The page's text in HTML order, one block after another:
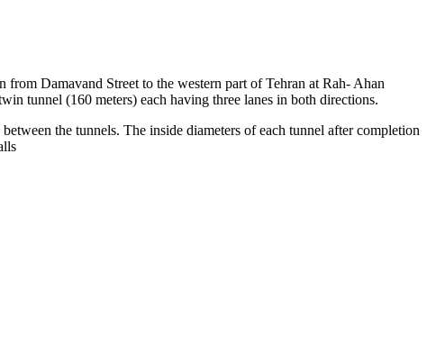
Damavand Street to the western part of Tehran at Rah- Ahan
tunnel (160 meters) each having three lanes in both directions.
the tunnels. The inside diameters of each tunnel after completion